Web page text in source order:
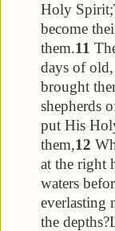
Holy Spirit;
become
them.11
days of
brought
shepherds
put His
them,12
at the right
waters
everlasting
the depths?